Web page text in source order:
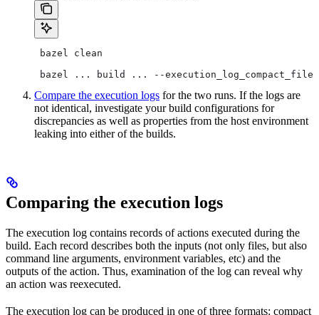
bazel clean
bazel ... build ... --
Compare the execution logs for the two runs. If the logs are
not identical, investigate your build configurations for
discrepancies as well as properties from the host environment
leaking into either of the builds.
Comparing the execution logs
The execution log contains records of actions executed during the
build. Each record describes both the inputs (not only files, but also
command line arguments, environment variables, etc) and the
outputs of the action. Thus, examination of the log can reveal why
an action was reexecuted.
The execution log can be produced in one of three formats: compact